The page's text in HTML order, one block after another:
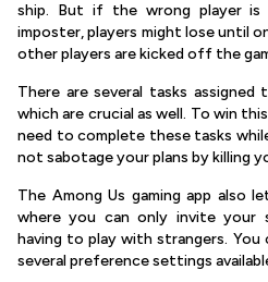
ship. But if the wrong player is
imposter, players might lose until
other players are kicked off the
There are several tasks assigned
which are crucial as well. To win
need to complete these tasks
not sabotage your plans by killing
The Among Us gaming app also
where you can only invite your
having to play with strangers. You
several preference settings